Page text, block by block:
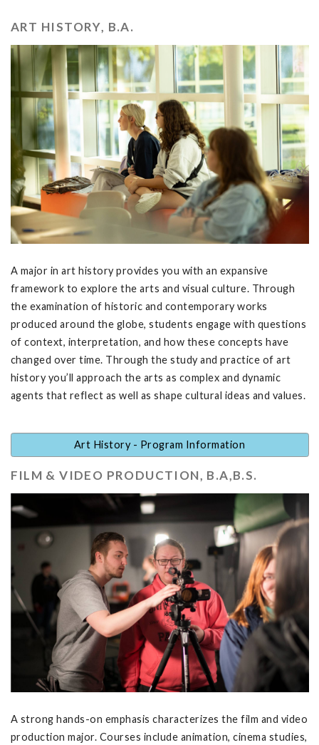
ART HISTORY, B.A.
A major in art history provides you with an expansive
framework to explore the arts and visual culture. Through
the examination of historic and contemporary works
produced around the globe, students engage with questions
of context, interpretation, and how these concepts have
changed over time. Through the study and practice of art
history you’ll approach the arts as complex and dynamic
agents that reflect as well as shape cultural ideas and values.
Art History - Program Information
FILM & VIDEO PRODUCTION, B.A,B.S.
A strong hands-on emphasis characterizes the film and video
production major. Courses include animation, cinema studies,